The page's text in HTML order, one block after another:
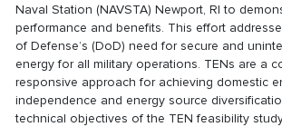
Naval Station (NAVSTA) Newport, RI to
performance and benefits. This effort
of Defense’s (DoD) need for secure and
energy for all military operations. TENs are a
responsive approach for achieving domestic
independence and energy source
technical objectives of the TEN feasibility